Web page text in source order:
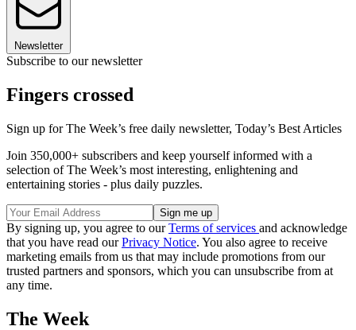
Newsletter
Subscribe to our newsletter
Fingers crossed
Sign up for The Week’s free daily newsletter, Today’s Best Articles
Join 350,000+ subscribers and keep yourself informed with a
selection of The Week’s most interesting, enlightening and
entertaining stories - plus daily puzzles.
By signing up, you agree to ourTerms of services and acknowledge
that you have read ourPrivacy Notice. You also agree to receive
marketing emails from us that may include promotions from our
trusted partners and sponsors, which you can unsubscribe from at
any time.
The Week